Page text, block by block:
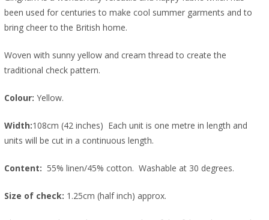
been used for centuries to make cool summer garments and to
bring cheer to the British home.
Woven with sunny yellow and cream thread to create the
traditional check pattern.
Colour: Yellow.
Width:108cm (42 inches) Each unit is one metre in length and
units will be cut in a continuous length.
Content: 55% linen/45% cotton. Washable at 30 degrees.
Size of check: 1.25cm (half inch) approx.